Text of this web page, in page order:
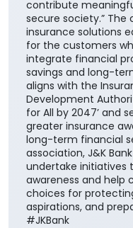
contribute
secure society.”
insurance solutions
for the customers
integrate financial
savings and long-
aligns with the
Development
for All by 2047’ and
greater insurance
long-term financial
association, J&K
undertake initiatives
awareness and help
choices for
aspirations, and
#JKBank